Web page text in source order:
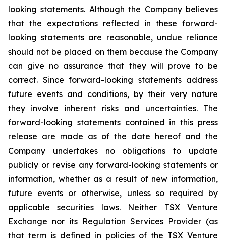
looking statements. Although the Company believes
that the expectations reflected in these forward-
looking statements are reasonable, undue reliance
should not be placed on them because the Company
can give no assurance that they will prove to be
correct. Since forward-looking statements address
future events and conditions, by their very nature
they involve inherent risks and uncertainties. The
forward-looking statements contained in this press
release are made as of the date hereof and the
Company undertakes no obligations to update
publicly or revise any forward-looking statements or
information, whether as a result of new information,
future events or otherwise, unless so required by
applicable securities laws. Neither TSX Venture
Exchange nor its Regulation Services Provider (as
that term is defined in policies of the TSX Venture